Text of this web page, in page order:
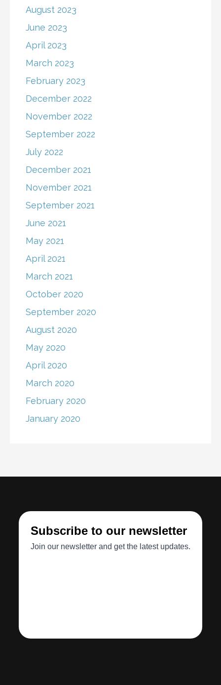
August 2023
June 2023
April 2023
March 2023
February 2023
December 2022
November 2022
September 2022
July 2022
December 2021
November 2021
September 2021
June 2021
May 2021
April 2021
March 2021
October 2020
September 2020
August 2020
May 2020
April 2020
March 2020
February 2020
January 2020